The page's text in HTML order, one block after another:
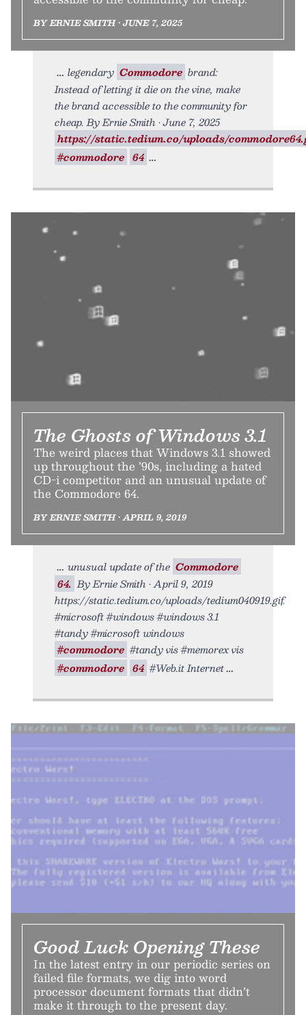
BY ERNIE SMITH • JUNE 7, 2025
legendary Commodore brand:
Instead of letting it die on the vine, make
the brand accessible to the community for
cheap. By Ernie Smith • June 7, 2025
https://static.tedium.co/uploads/
#commodore 64
The Ghosts of Windows 3.1
The weird places that Windows 3.1 showed
up throughout the ’90s, including a hated
CD-i competitor and an unusual update of
the Commodore 64.
BY ERNIE SMITH • APRIL 9, 2019
unusual update of the Commodore
64. By Ernie Smith • April 9, 2019
https://static.tedium.co/uploads/tedium040919.gif.
#microsoft #windows #windows 3.1
#tandy #microsoft windows
#commodore #tandy vis #memorex vis
#commodore 64 #Web.it Internet
Good Luck Opening These
In the latest entry in our periodic series on
failed file formats, we dig into word
processor document formats that didn’t
make it through to the present day.